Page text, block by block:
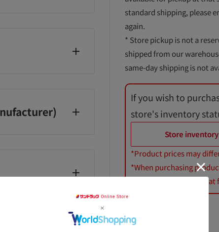
standard shipping, please
again.
* Store pickup is not a
shipped from our
same-day shipping is not
If you wish to
store's inventory
Store inventory
*Product prices may
*When purchasing
*Royal Canin dog and
Add to Wishlist
Sundays, and